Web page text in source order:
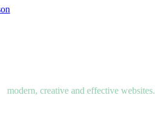
modern, creative and effective websites.